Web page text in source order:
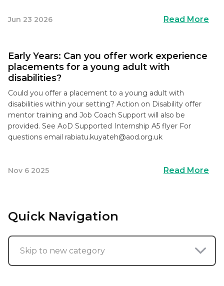
Quick Navigation
Skip to new category
Jun 23 2026 Read More
Early Years: Can you offer work experience
placements for a young adult with
disabilities?
Could you offer a placement to a young adult with
disabilities within your setting? Action on Disability offer
mentor training and Job Coach Support will also be
provided. See AoD Supported Internship A5 flyer For
questions email rabiatu.kuyateh@aod.org.uk
Nov 6 2025 Read More